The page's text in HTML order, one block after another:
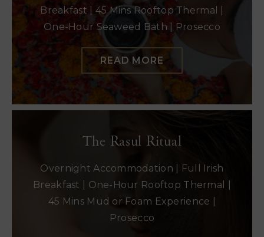
Breakfast | 45 Mins Rooftop Thermal |
One-Hour Seaweed Bath | Prosecco
READ MORE
The Rasul Ritual
Overnight Accommodation | Full Irish
Breakfast | One-Hour Rooftop Thermal |
45 Mins Mud or Foam Experience |
Prosecco